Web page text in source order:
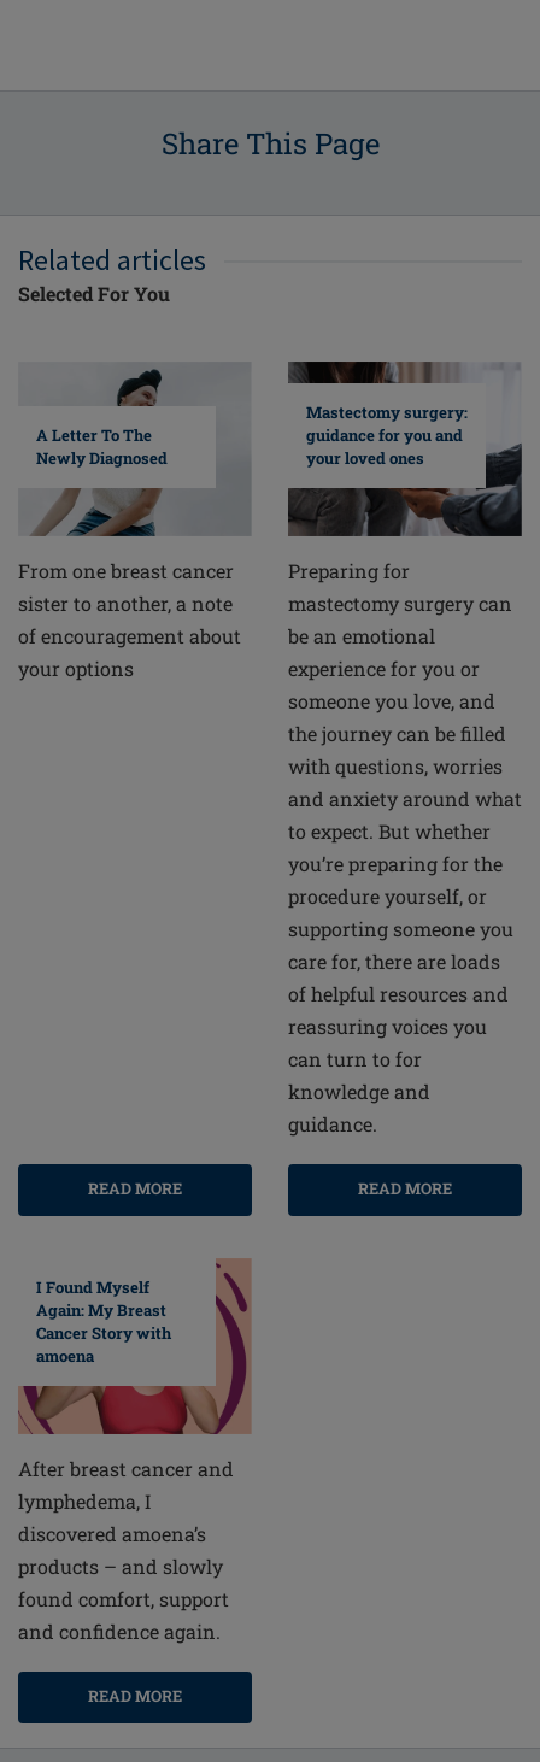
Share This Page
Related articles
Selected For You
A Letter To The
Newly Diagnosed
From one breast cancer
sister to another, a note
of encouragement about
your options
READ MORE
Mastectomy surgery:
guidance for you and
your loved ones
Preparing for
mastectomy surgery can
be an emotional
experience for you or
someone you love, and
the journey can be filled
with questions, worries
and anxiety around what
to expect. But whether
you’re preparing for the
procedure yourself, or
supporting someone you
care for, there are loads
of helpful resources and
reassuring voices you
can turn to for
knowledge and
guidance.
READ MORE
I Found Myself
Again: My Breast
Cancer Story with
amoena
After breast cancer and
lymphedema, I
discovered amoena’s
products – and slowly
found comfort, support
and confidence again.
READ MORE